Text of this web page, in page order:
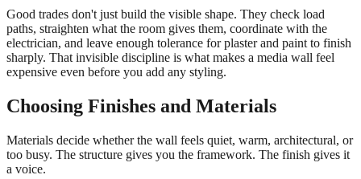
Good trades don't just build the visible shape. They check load
paths, straighten what the room gives them, coordinate with the
electrician, and leave enough tolerance for plaster and paint to finish
sharply. That invisible discipline is what makes a media wall feel
expensive even before you add any styling.
Choosing Finishes and Materials
Materials decide whether the wall feels quiet, warm, architectural, or
too busy. The structure gives you the framework. The finish gives it
a voice.